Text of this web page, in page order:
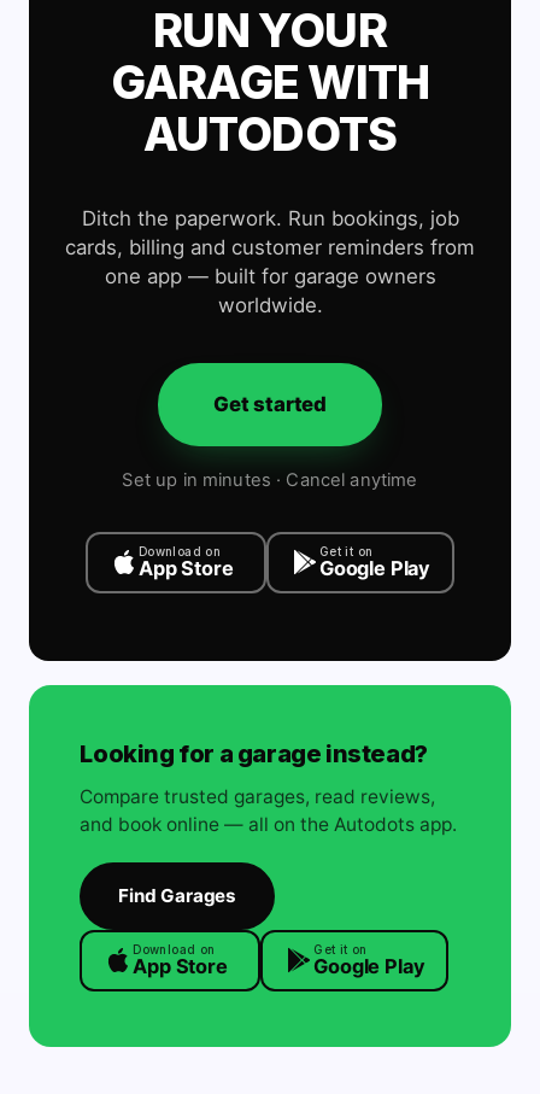
RUN YOUR
GARAGE WITH
AUTODOTS
Ditch the paperwork. Run bookings, job
cards, billing and customer reminders from
one app — built for garage owners
worldwide.
Get started
Set up in minutes · Cancel anytime
Download on
App Store
Get it on
Google Play
Looking for a garage instead?
Compare trusted garages, read reviews,
and book online — all on the Autodots app.
Find Garages
Download on
App Store
Get it on
Google Play